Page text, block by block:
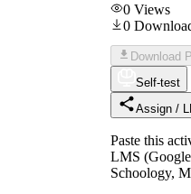
0 Views
0
Download
Self-test
Assign /
Paste this
LMS (Google
Schoology,